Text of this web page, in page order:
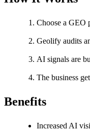
Choose a GEO
Geolify audits
AI signals are
The business
Benefits
Increased AI